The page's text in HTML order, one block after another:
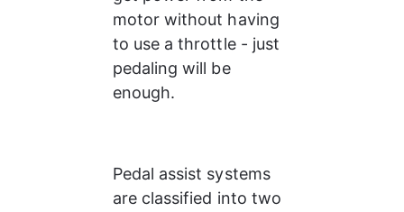
motor without having
to use a throttle - just
pedaling will be
enough.
Pedal assist systems
are classified into two